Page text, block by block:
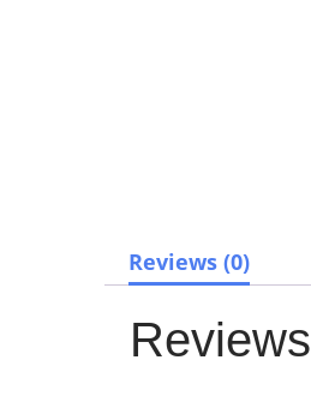
Reviews (0)
Reviews